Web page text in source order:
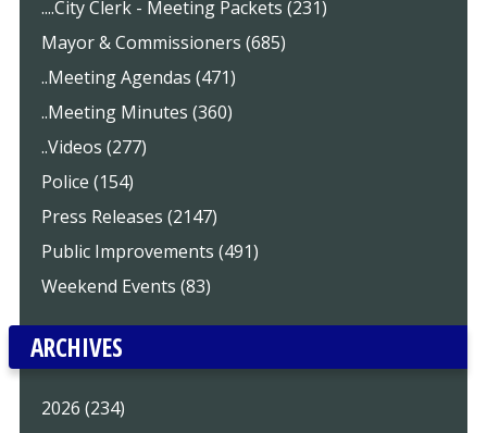
....City Clerk - Meeting Packets (231)
Mayor & Commissioners (685)
..Meeting Agendas (471)
..Meeting Minutes (360)
..Videos (277)
Police (154)
Press Releases (2147)
Public Improvements (491)
Weekend Events (83)
ARCHIVES
2026 (234)